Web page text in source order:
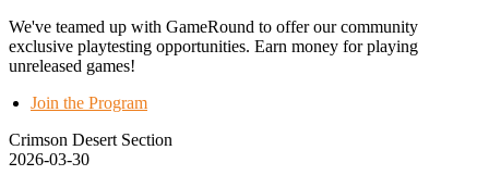
We've teamed up with GameRound to offer our community
exclusive playtesting opportunities. Earn money for playing
unreleased games!
Join the Program
Crimson Desert Section
2026-03-30